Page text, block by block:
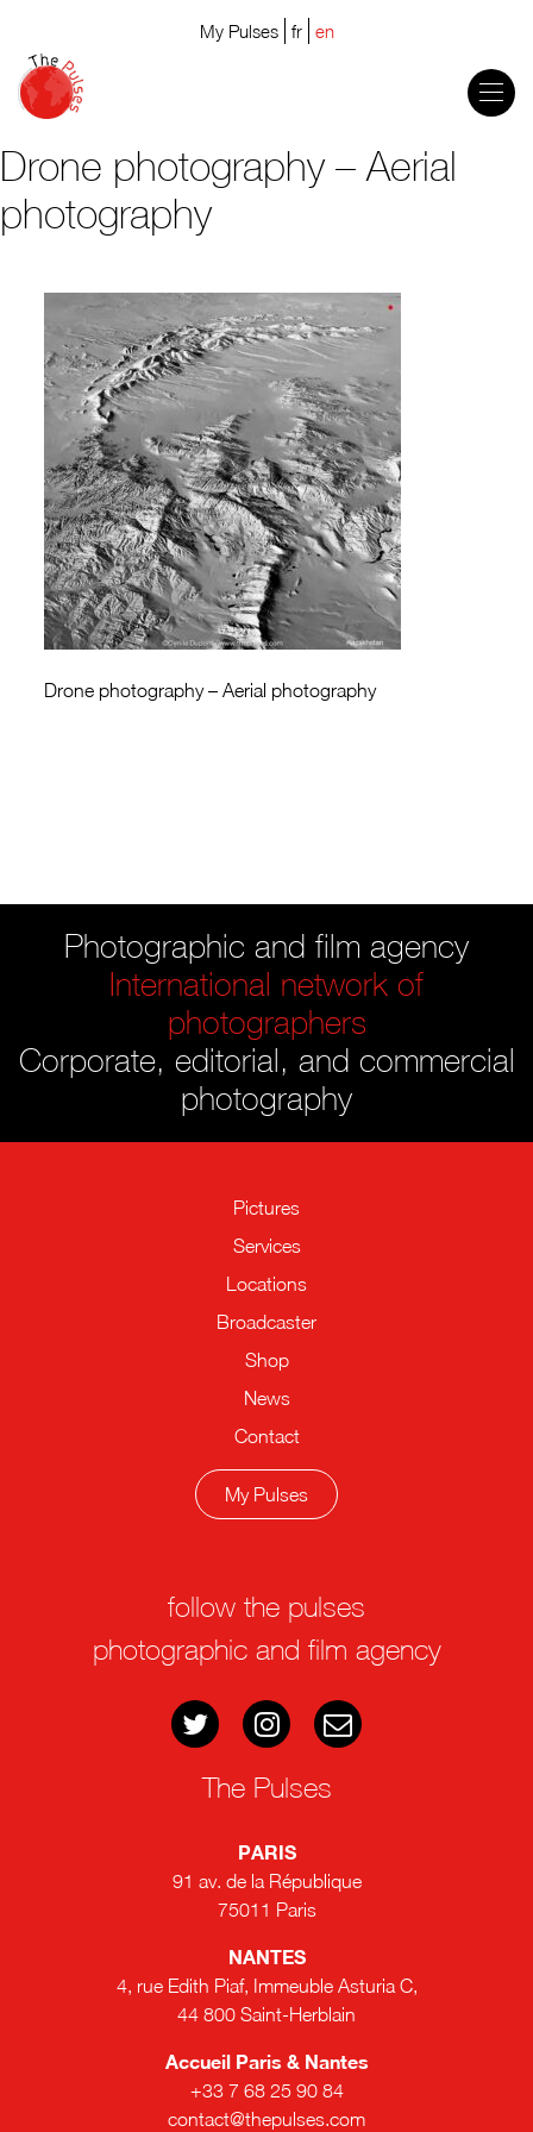
My Pulses fr en
Drone photography – Aerial
photography
Drone photography – Aerial photography
Photographic and film agency
International network of
photographers
Corporate, editorial, and commercial
photography
Pictures
Services
Locations
Broadcaster
Shop
News
Contact
My Pulses
follow the pulses
photographic and film agency
The Pulses
PARIS
91 av. de la République
75011 Paris
NANTES
4, rue Edith Piaf, Immeuble Asturia C,
44 800 Saint-Herblain
Accueil Paris & Nantes
+33 7 68 25 90 84
contact@thepulses.com